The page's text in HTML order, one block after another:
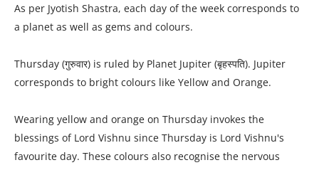
As per Jyotish Shastra, each day of the week corresponds to
a planet as well as gems and colours.
Thursday (गुरुवार) is ruled by Planet Jupiter (बृहस्पति). Jupiter
corresponds to bright colours like Yellow and Orange.
Wearing yellow and orange on Thursday invokes the
blessings of Lord Vishnu since Thursday is Lord Vishnu's
favourite day. These colours also recognise the nervous